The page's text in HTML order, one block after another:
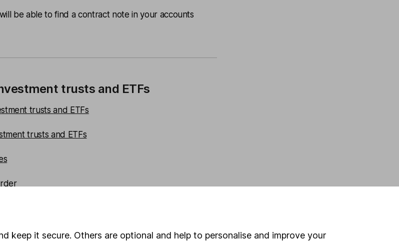
be able to find a contract note in your accounts
trusts and ETFs
trusts and ETFs
trusts and ETFs
keep it secure. Others are optional and help to personalise and improve your